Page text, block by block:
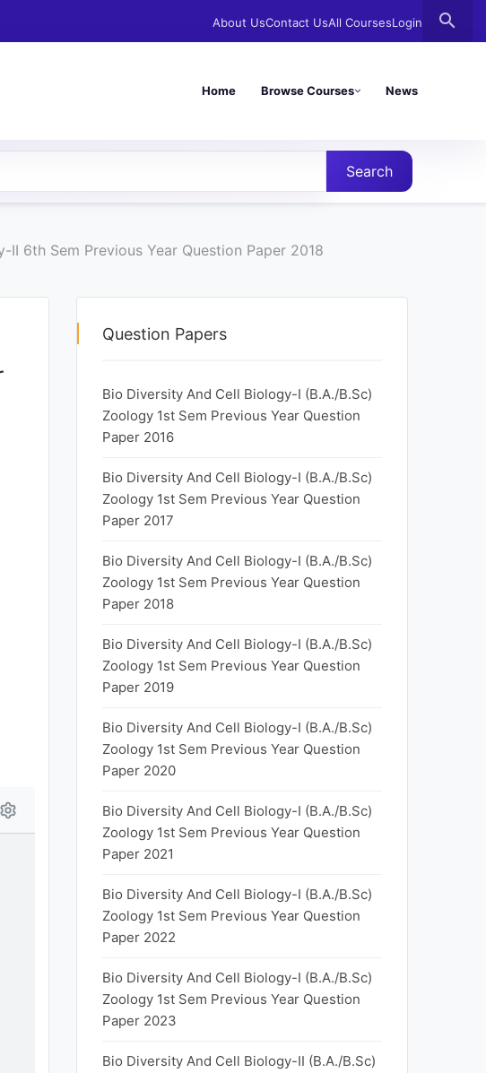
About UsContact UsAll CoursesLogin search
Home Browse Courses News
Search
6th Sem Previous Year Question Paper 2018
Question Papers
Bio Diversity And Cell Biology-I (B.A./B.Sc)
Zoology 1st Sem Previous Year Question
Paper 2016
Bio Diversity And Cell Biology-I (B.A./B.Sc)
Zoology 1st Sem Previous Year Question
Paper 2017
Bio Diversity And Cell Biology-I (B.A./B.Sc)
Zoology 1st Sem Previous Year Question
Paper 2018
Bio Diversity And Cell Biology-I (B.A./B.Sc)
Zoology 1st Sem Previous Year Question
Paper 2019
Bio Diversity And Cell Biology-I (B.A./B.Sc)
Zoology 1st Sem Previous Year Question
Paper 2020
Bio Diversity And Cell Biology-I (B.A./B.Sc)
Zoology 1st Sem Previous Year Question
Paper 2021
Bio Diversity And Cell Biology-I (B.A./B.Sc)
Zoology 1st Sem Previous Year Question
Paper 2022
Bio Diversity And Cell Biology-I (B.A./B.Sc)
Zoology 1st Sem Previous Year Question
Paper 2023
Bio Diversity And Cell Biology-II (B.A./B.Sc)